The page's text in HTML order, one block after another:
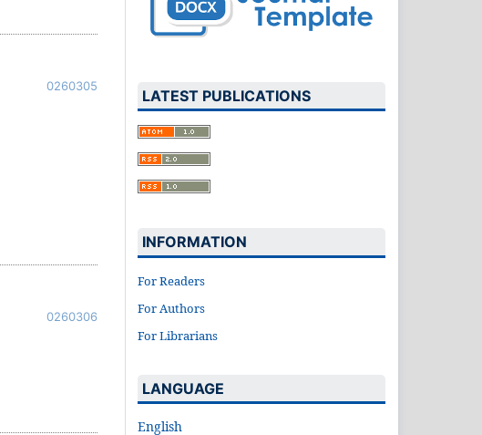
0260305
0260306
LATEST PUBLICATIONS
INFORMATION
For Readers
For Authors
For Librarians
LANGUAGE
English